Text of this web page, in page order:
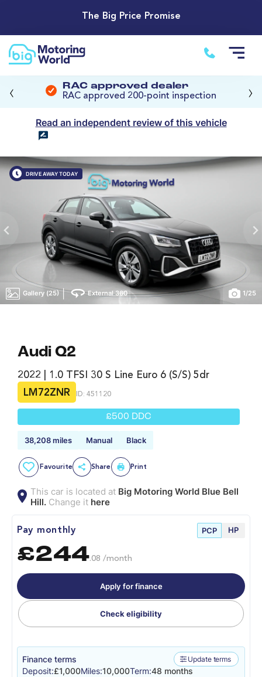
The Big Price Promise
RAC approved dealer
RAC approved 200-point inspection
‹ ›
Read an independent review of this vehicle
DRIVE AWAY TODAY
Gallery (25) | External 360 1/25
Audi Q2
2022 | 1.0 TFSI 30 S Line Euro 6 (s/s) 5dr
LM72ZNR
ID: 451120
£500 DDC
38,208 miles Manual Black
Favourite Share Print
This car is located at Big Motoring World Blue Bell
Hill.Change it here
Pay monthly PCP HP
£244.08 /month
Apply for finance
Check eligibility
Finance terms Update terms
Deposit:£1,000Miles:10,000Term:48 months